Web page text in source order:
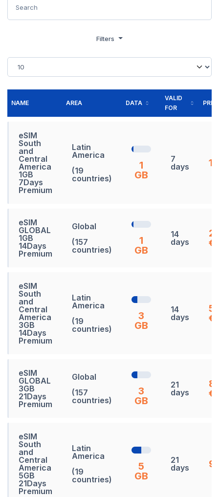
Filters
NAME AREA DATA
VALID
FOR
eSIM
South
and
Central
America
1GB
7Days
Premium
Latin
America
(19
countries)
1
GB
7
days
eSIM
GLOBAL
1GB
14Days
Premium
Global
(157
countries)
1
GB
14
days
€
eSIM
South
and
Central
America
3GB
14Days
Premium
Latin
America
(19
countries)
3
GB
14
days
€
eSIM
GLOBAL
3GB
21Days
Premium
Global
(157
countries)
3
GB
21
days
€
eSIM
South
and
Central
America
5GB
21Days
Premium
Latin
America
(19
countries)
5
GB
21
days